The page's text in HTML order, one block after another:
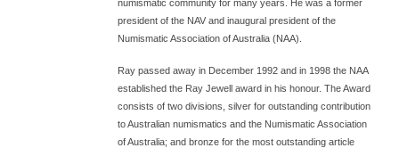
numismatic community for many years. He was a former
president of the NAV and inaugural president of the
Numismatic Association of Australia (NAA).
Ray passed away in December 1992 and in 1998 the NAA
established the Ray Jewell award in his honour. The Award
consists of two divisions, silver for outstanding contribution
to Australian numismatics and the Numismatic Association
of Australia; and bronze for the most outstanding article